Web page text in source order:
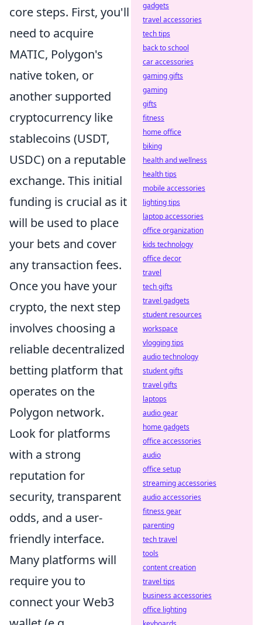
core steps. First, you'll
need to acquire
MATIC, Polygon's
native token, or
another supported
cryptocurrency like
stablecoins (USDT,
USDC) on a reputable
exchange. This initial
funding is crucial as it
will be used to place
your bets and cover
any transaction fees.
Once you have your
crypto, the next step
involves choosing a
reliable decentralized
betting platform that
operates on the
Polygon network.
Look for platforms
with a strong
reputation for
security, transparent
odds, and a user-
friendly interface.
Many platforms will
require you to
connect your Web3
gadgets
travel accessories
tech tips
back to school
car accessories
gaming gifts
gaming
gifts
fitness
home office
biking
health and wellness
health tips
mobile accessories
lighting tips
laptop accessories
office organization
kids technology
office decor
travel
tech gifts
travel gadgets
student resources
workspace
vlogging tips
audio technology
student gifts
travel gifts
laptops
audio gear
home gadgets
office accessories
audio
office setup
streaming accessories
audio accessories
fitness gear
parenting
tech travel
tools
content creation
travel tips
business accessories
office lighting